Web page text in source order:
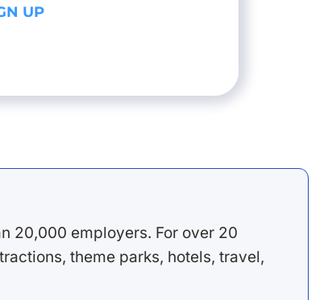
UP
20,000 employers. For over 20
theme parks, hotels, travel,